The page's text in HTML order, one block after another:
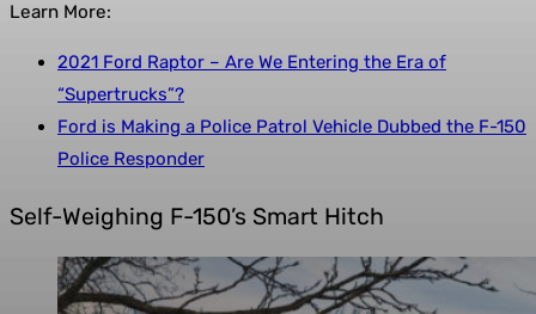
Learn More:
2021 Ford Raptor – Are We Entering the Era of
“Supertrucks”?
Ford is Making a Police Patrol Vehicle Dubbed the F-150
Police Responder
Self-Weighing F-150’s Smart Hitch